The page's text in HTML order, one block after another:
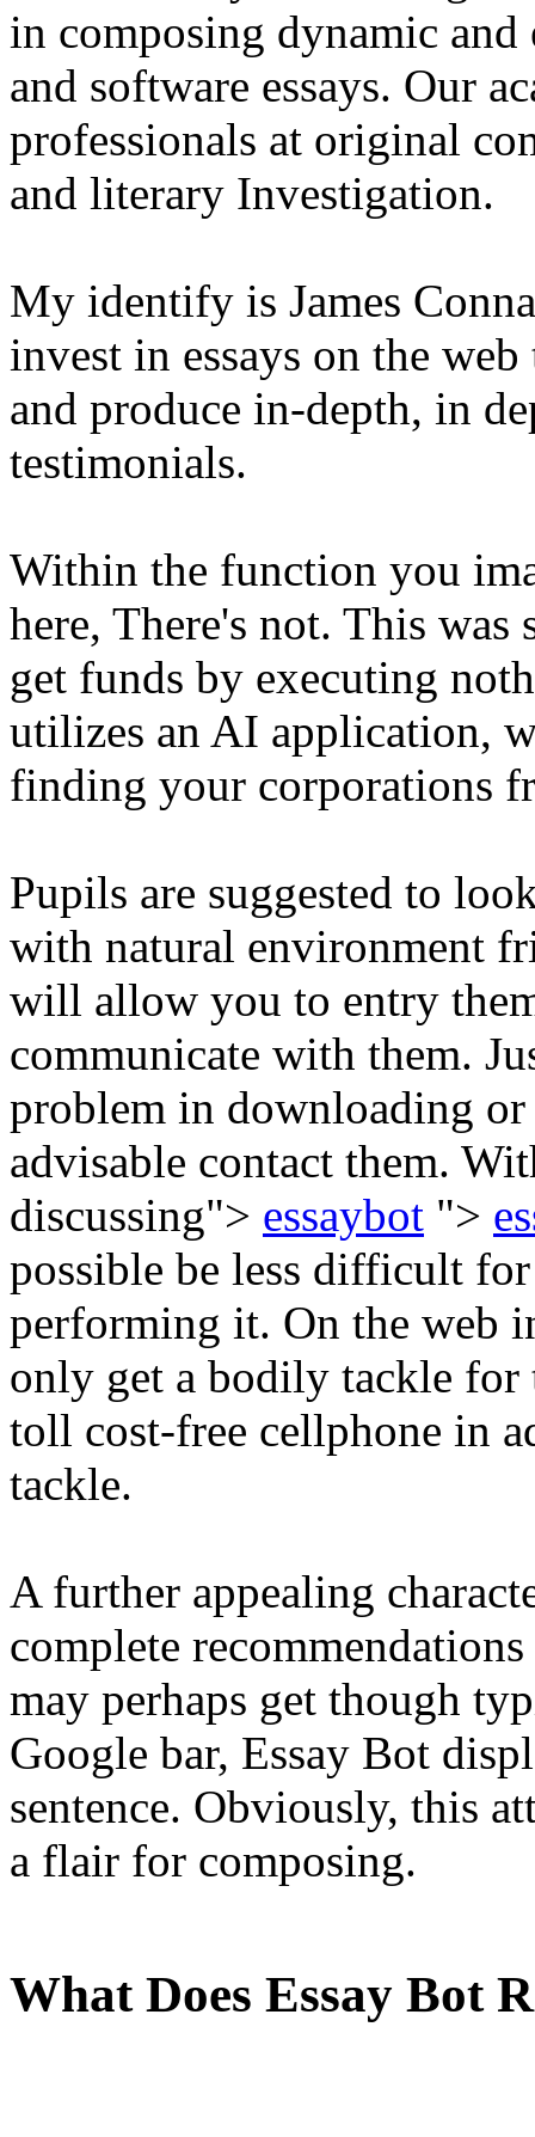
in composing dynamic and
and software essays. Our
professionals at original
and literary Investigation.
My identify is James
invest in essays on the
and produce in-depth, in
testimonials.
Within the function you
here, There's not. This was
get funds by executing
utilizes an AI application,
finding your corporations
Pupils are suggested to
with natural environment
will allow you to entry
communicate with them.
problem in downloading
advisable contact them.
discussing"> essaybot ">
possible be less difficult
performing it. On the web
only get a bodily tackle
toll cost-free cellphone in
tackle.
A further appealing
complete
may perhaps get though
Google bar, Essay Bot
sentence. Obviously, this
a flair for composing.
What Does Essay Bot